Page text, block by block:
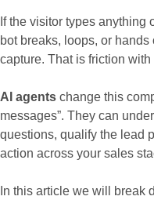
If the visitor types anything
bot breaks, loops, or hands
capture. That is friction with
AI agents change this
messages”. They can
questions, qualify the lead
action across your sales
In this article we will break